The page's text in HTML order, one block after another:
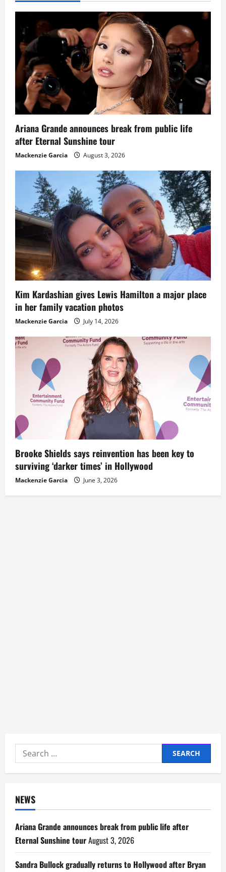
Ariana Grande announces break from public life
after Eternal Sunshine tour
Mackenzie Garcia August 3, 2026
Kim Kardashian gives Lewis Hamilton a major place
in her family vacation photos
Mackenzie Garcia July 14, 2026
Brooke Shields says reinvention has been key to
surviving ‘darker times’ in Hollywood
Mackenzie Garcia June 3, 2026
Search
for:
NEWS
Ariana Grande announces break from public life after
Eternal Sunshine tourAugust 3, 2026
Sandra Bullock gradually returns to Hollywood after Bryan